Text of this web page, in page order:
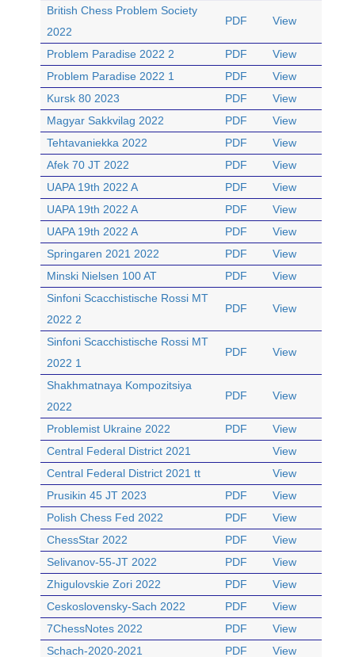
British Chess Problem Society
2022
PDF View
Problem Paradise 2022 2 PDF
View
Problem Paradise 2022 1
PDF
View
Kursk 80 2023
PDF
View
Magyar Sakkvilag 2022
PDF
View
Tehtavaniekka 2022
PDF
View
Afek 70 JT 2022
PDF
View
UAPA 19th 2022 A
PDF
View
UAPA 19th 2022 A
PDF
View
UAPA 19th 2022 A
PDF
View
Springaren 2021 2022
PDF
View
Minski Nielsen 100 AT
PDF
View
Sinfoni Scacchistische Rossi MT
2022 2
PDF View
Sinfoni Scacchistische Rossi MT
2022 1
PDF View
Shakhmatnaya Kompozitsiya
2022
PDF View
Problemist Ukraine 2022 PDF
View
Central Federal District 2021
View
Central Federal District 2021 tt
View
Prusikin 45 JT 2023
PDF
View
Polish Chess Fed 2022
PDF
View
ChessStar 2022
PDF
View
Selivanov-55-JT 2022
PDF
View
Zhigulovskie Zori 2022
PDF
View
Ceskoslovensky-Sach 2022
PDF
View
7ChessNotes 2022
PDF
View
Schach-2020-2021
PDF View